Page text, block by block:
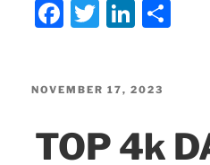
F
e
b
o
T
er
Li
e
dI
n
S
POSTED
NOVEMBER 17, 2023
TOP 4k